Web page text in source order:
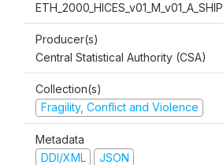
ETH_2000_HICES_v01_M_v01_A_SHIP
Producer(s)
Central Statistical Authority (CSA)
Collection(s)
Fragility, Conflict and Violence
Metadata
DDI/XML
JSON